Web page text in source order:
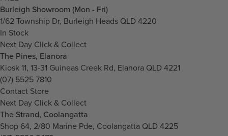
Burleigh Showroom (Mon - Fri)
1/62 Township Dr, Burleigh Heads QLD 4220
In Stock
Next Day Click & Collect
The Pines, Elanora
Kiosk 11, 13-31 Guineas Creek Rd, Elanora QLD 4221
(07) 5525 7810
Contact Store
Next Day Click & Collect
The Strand, Coolangatta
Shop 64, 2/80 Marine Pde, Coolangatta QLD 4225